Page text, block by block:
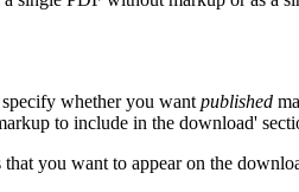
whether you want published
to include in the download'
you want to appear on the